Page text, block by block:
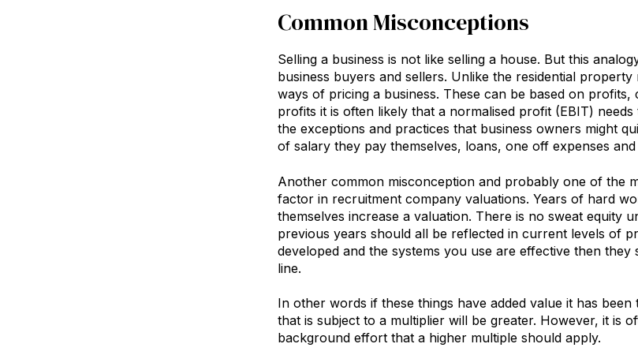
Common Misconceptions
Selling a business is not like selling a house. But this
business buyers and sellers. Unlike the residential
ways of pricing a business. These can be based on
profits it is often likely that a normalised profit (EBIT)
the exceptions and practices that business owners might
of salary they pay themselves, loans, one off expenses
Another common misconception and probably one of the
factor in recruitment company valuations. Years of hard
themselves increase a valuation. There is no sweat equity
previous years should all be reflected in current levels of
developed and the systems you use are effective then
line.
In other words if these things have added value it has
that is subject to a multiplier will be greater. However, it is
background effort that a higher multiple should apply.